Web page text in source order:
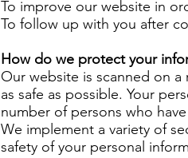
To improve our website in
To follow up with you after
How do we protect your
Our website is scanned on
as safe as possible. Your
number of persons who
We implement a variety of
safety of your personal